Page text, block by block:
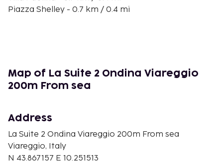
Piazza Shelley - 0.7 km / 0.4 mi
Villa Argentina - 1 km / 0.6 mi
Ponente Pine Forest - 1 km / 0.6 mi
0.7 mi
Statue of Burlamacco - 1.2 km / 0.8 mi
The nearest major airport is Galileo Galilei Airport
(PSA) - 38.6 km / 24 mi
Map of La Suite 2 Ondina Viareggio
200m From sea
Address
La Suite 2 Ondina Viareggio 200m From sea
Viareggio, Italy
N 43.867157 E 10.251513